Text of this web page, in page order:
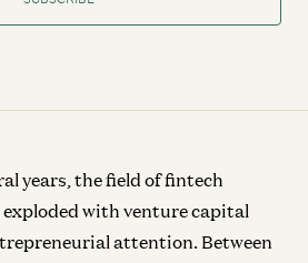
years, the field of fintech
with venture capital
attention. Between